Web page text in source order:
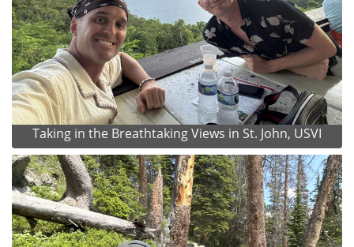
Taking in the Breathtaking Views in St. John, USVI